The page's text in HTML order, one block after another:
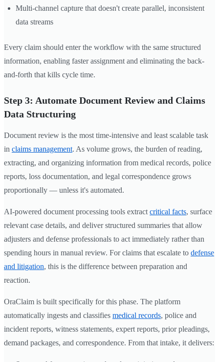
Multi-channel capture that doesn't create parallel, inconsistent
data streams
Every claim should enter the workflow with the same structured
information, enabling faster assignment and eliminating the back-
and-forth that kills cycle time.
Step 3: Automate Document Review and Claims
Data Structuring
Document review is the most time-intensive and least scalable task
in claims management. As volume grows, the burden of reading,
extracting, and organizing information from medical records, police
reports, loss documentation, and legal correspondence grows
proportionally — unless it's automated.
AI-powered document processing tools extract critical facts, surface
relevant case details, and deliver structured summaries that allow
adjusters and defense professionals to act immediately rather than
spending hours in manual review. For claims that escalate to defense
and litigation, this is the difference between preparation and
reaction.
OraClaim is built specifically for this phase. The platform
automatically ingests and classifies medical records, police and
incident reports, witness statements, expert reports, prior pleadings,
demand packages, and correspondence. From that intake, it delivers: